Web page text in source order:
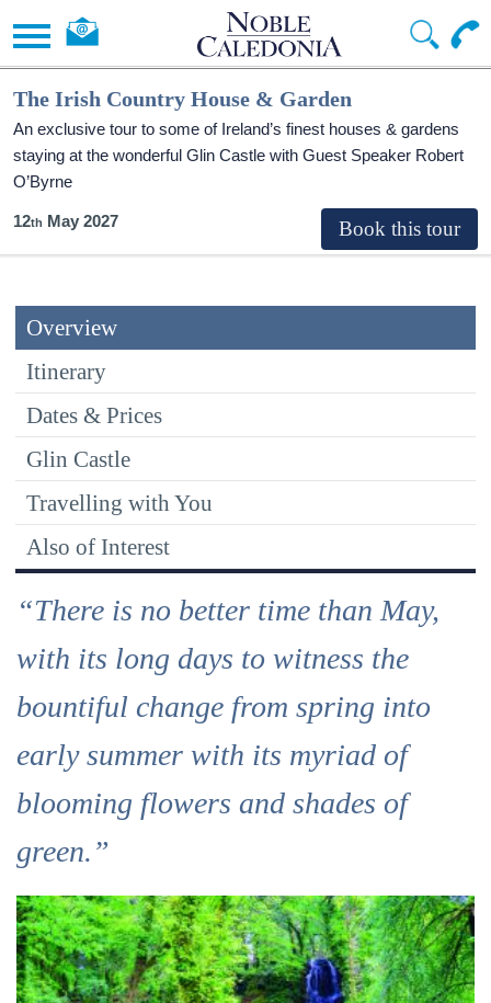
The Irish Country House & Garden
An exclusive tour to some of Ireland’s finest houses & gardens
staying at the wonderful Glin Castle with Guest Speaker Robert
O’Byrne
12 May 2027
Overview
Itinerary
Dates & Prices
Glin Castle
Travelling with You
Also of Interest
“There is no better time than May,
with its long days to witness the
bountiful change from spring into
early summer with its myriad of
blooming flowers and shades of
green.”